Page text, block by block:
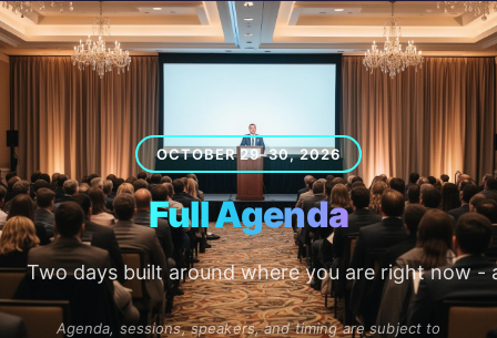
OCTOBER 29–30, 2026
Full Agenda
Two days built around where you are right now -
Agenda, sessions, speakers, and timing are subject to